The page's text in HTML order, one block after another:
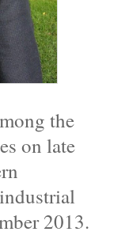
the
on late
2013.